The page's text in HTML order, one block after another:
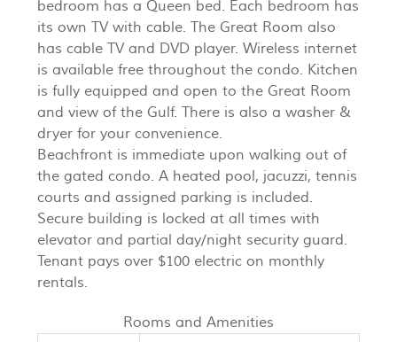
bedroom has a Queen bed. Each bedroom has
its own TV with cable. The Great Room also
has cable TV and DVD player. Wireless internet
is available free throughout the condo. Kitchen
is fully equipped and open to the Great Room
and view of the Gulf. There is also a washer &
dryer for your convenience.
Beachfront is immediate upon walking out of
the gated condo. A heated pool, jacuzzi, tennis
courts and assigned parking is included.
Secure building is locked at all times with
elevator and partial day/night security guard.
Tenant pays over $100 electric on monthly
rentals.
Rooms and Amenities